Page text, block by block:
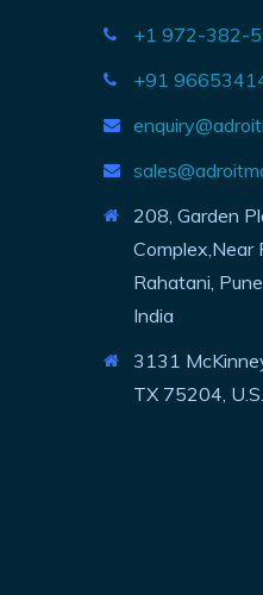
+1 972-382-
+91
208, Garden
Complex,Near
Rahatani,
India
3131
TX 75204,